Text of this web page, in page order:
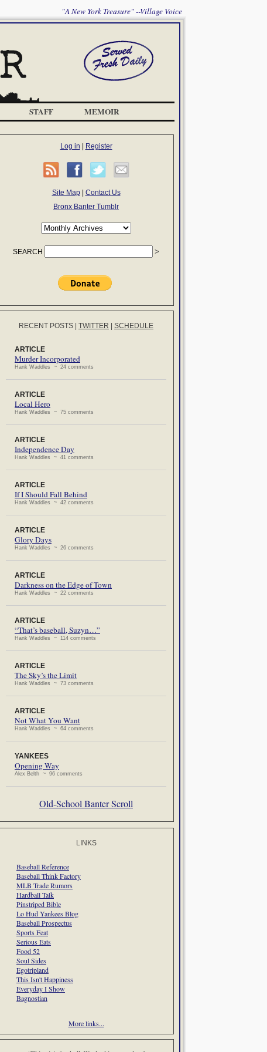
"A New York Treasure" --Village Voice
STAFF MEMOIR
Log in Register
Site Map| Contact Us
Bronx Banter Tumblr
SEARCH
RECENT POSTS TWITTER SCHEDULE
ARTICLE
Murder Incorporated
Hank Waddles ~ 24 comments
ARTICLE
Local Hero
Hank Waddles ~ 75 comments
ARTICLE
Independence Day
Hank Waddles ~ 41 comments
ARTICLE
If I Should Fall Behind
Hank Waddles ~ 42 comments
ARTICLE
Glory Days
Hank Waddles ~ 26 comments
ARTICLE
Darkness on the Edge of Town
Hank Waddles ~ 22 comments
ARTICLE
“That’s baseball, Suzyn…”
Hank Waddles ~ 114 comments
ARTICLE
The Sky’s the Limit
Hank Waddles ~ 73 comments
ARTICLE
Not What You Want
Hank Waddles ~ 64 comments
YANKEES
Opening Way
Alex Belth ~ 96 comments
Old-School Banter Scroll
LINKS
Baseball Reference
Baseball Think Factory
MLB Trade Rumors
Hardball Talk
Pinstriped Bible
Lo Hud Yankees Blog
Baseball Prospectus
Sports Feat
Serious Eats
Food 52
Soul Sides
Egotripland
This Isn't Happiness
Everyday I Show
Bagnostian
More links...